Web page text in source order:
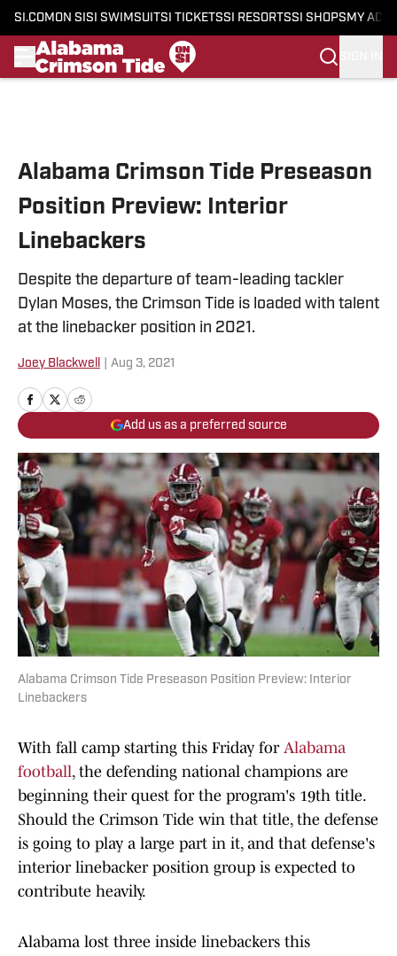
SI.COM ON SI SI SWIMSUITSI TICKETSSI RESORTSSI SHOPS MY
Alabama Crimson Tide Preseason
Position Preview: Interior
Linebackers
Despite the departure of team-leading tackler
Dylan Moses, the Crimson Tide is loaded with talent
at the linebacker position in 2021.
Joey Blackwell Aug 3, 2021
Add us as a preferred source
Alabama Crimson Tide Preseason Position Preview: Interior
Linebackers
With fall camp starting this Friday for Alabama
football, the defending national champions are
beginning their quest for the program's 19th title.
Should the Crimson Tide win that title, the defense
is going to play a large part in it, and that defense's
interior linebacker position group is expected to
contribute heavily.
Alabama lost three inside linebackers this